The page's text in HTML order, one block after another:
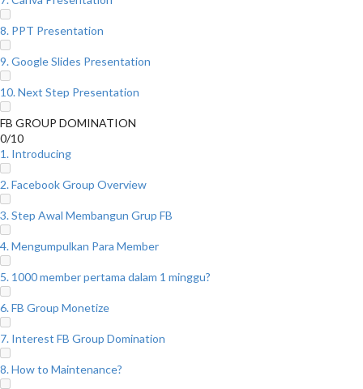
8. PPT Presentation
9. Google Slides Presentation
10. Next Step Presentation
FB GROUP DOMINATION
0/10
1. Introducing
2. Facebook Group Overview
3. Step Awal Membangun Grup FB
4. Mengumpulkan Para Member
5. 1000 member pertama dalam 1 minggu?
6. FB Group Monetize
7. Interest FB Group Domination
8. How to Maintenance?